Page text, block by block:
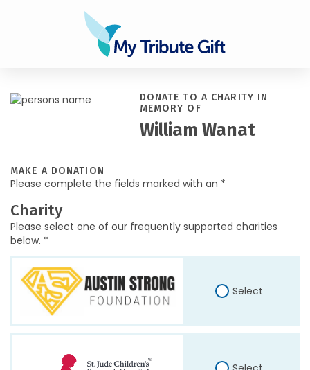
DONATE TO A CHARITY IN
MEMORY OF
William Wanat
MAKE A DONATION
Please complete the fields marked with an *
Charity
Please select one of our frequently supported charities
below. *
Select